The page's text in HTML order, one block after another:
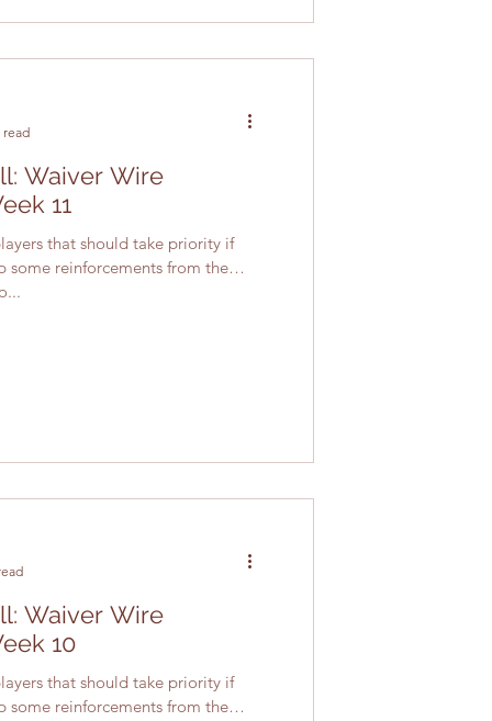
read
Waiver Wire
11
that should take priority if
some reinforcements from the
Waiver Wire
10
that should take priority if
some reinforcements from the